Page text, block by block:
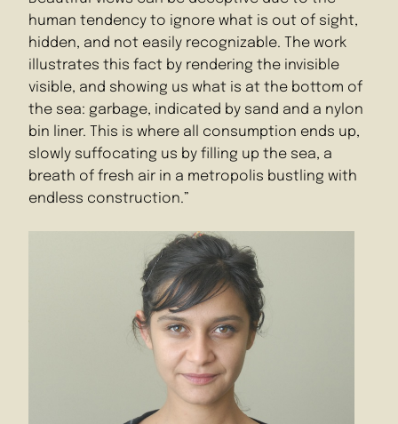
human tendency to ignore what is out of sight,
hidden, and not easily recognizable. The work
illustrates this fact by rendering the invisible
visible, and showing us what is at the bottom of
the sea: garbage, indicated by sand and a nylon
bin liner. This is where all consumption ends up,
slowly suffocating us by filling up the sea, a
breath of fresh air in a metropolis bustling with
endless construction.”